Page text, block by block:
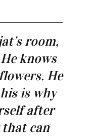
room,
knows
He
is why
after
can